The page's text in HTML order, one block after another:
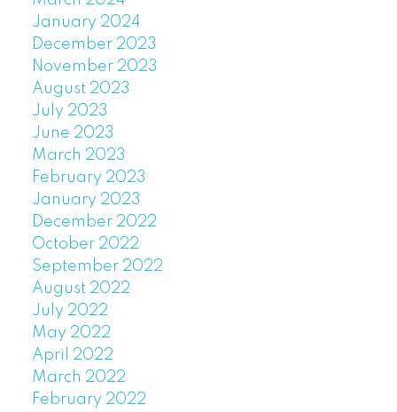
January 2024
December 2023
November 2023
August 2023
July 2023
June 2023
March 2023
February 2023
January 2023
December 2022
October 2022
September 2022
August 2022
July 2022
May 2022
April 2022
March 2022
February 2022